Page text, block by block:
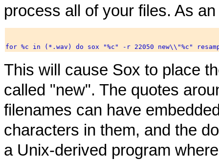
process all of your files. As
This will cause Sox to place
called "new". The quotes
filenames can have
characters in them, and the
a Unix-derived program